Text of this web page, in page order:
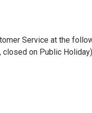
Service at the
closed on Public Holiday)